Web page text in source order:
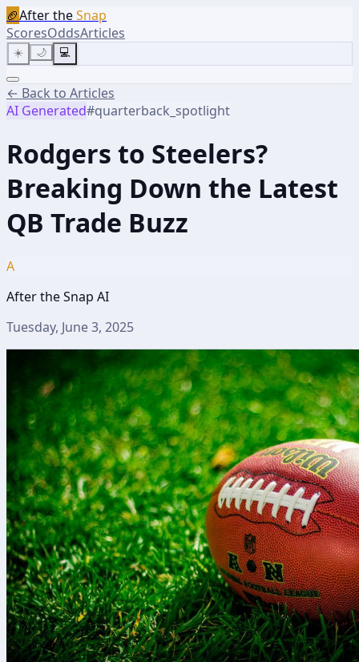
🏈After theSnap
ScoresOddsArticles
☀️ 🌙 💻
← Back to Articles
AI Generated#quarterback_spotlight
Rodgers to Steelers?
Breaking Down the Latest
QB Trade Buzz
A
After the Snap AI
Tuesday, June 3, 2025